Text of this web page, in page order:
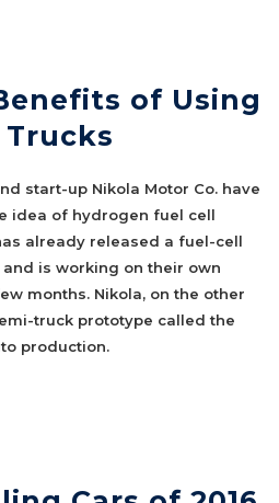
of Using
start-up Nikola Motor Co. have
idea of hydrogen fuel cell
already released a fuel-cell
and is working on their own
months. Nikola, on the other
truck prototype called the
production.